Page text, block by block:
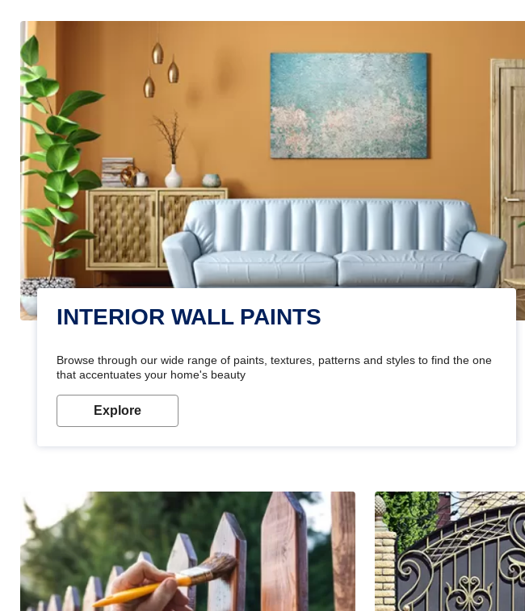
INTERIOR WALL PAINTS
Browse through our wide range of paints, textures, patterns and styles to find the one
that accentuates your home's beauty
Explore